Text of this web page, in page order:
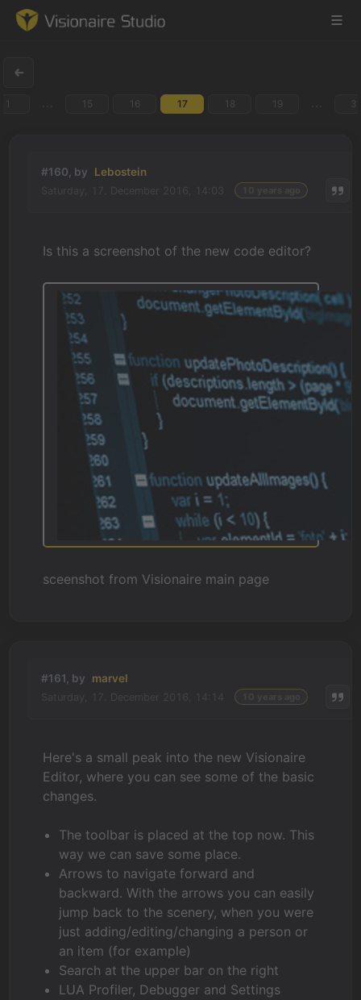
Learning
Forum
News & Stories
Downloads
1 15 16 17 18 19
#160, by Lebostein
Is this a screenshot of the new code editor?
sceenshot from Visionaire main page
#161, by marvel
Here's a small peak into the new Visionaire
Editor, where you can see some of the basic
changes.
The toolbar is placed at the top now. This
way we can save some place.
Arrows to navigate forward and
backward. With the arrows you can easily
jump back to the scenery, when you were
just adding/editing/changing a person or
an item (for example)
Search at the upper bar on the right
LUA Profiler, Debugger and Settings